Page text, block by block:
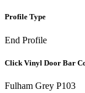
Profile Type
End Profile
Click Vinyl Door Bar
Fulham Grey P103